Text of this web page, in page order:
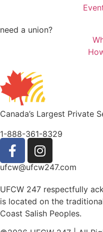
need a union?
Canada’s Largest Private
1-888-361-8329
ufcw@ufcw247.com
UFCW 247 respectfully
is located on the
Coast Salish Peoples.